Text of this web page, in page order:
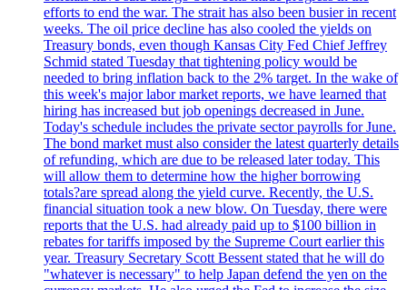
efforts to end the war. The strait has also been busier in recent
weeks. The oil price decline has also cooled the yields on
Treasury bonds, even though Kansas City Fed Chief Jeffrey
Schmid stated Tuesday that tightening policy would be
needed to bring inflation back to the 2% target. In the wake of
this week's major labor market reports, we have learned that
hiring has increased but job openings decreased in June.
Today's schedule includes the private sector payrolls for June.
The bond market must also consider the latest quarterly details
of refunding, which are due to be released later today. This
will allow them to determine how the higher borrowing
totals?are spread along the yield curve. Recently, the U.S.
financial situation took a new blow. On Tuesday, there were
reports that the U.S. had already paid up to $100 billion in
rebates for tariffs imposed by the Supreme Court earlier this
year. Treasury Secretary Scott Bessent stated that he will do
"whatever is necessary" to help Japan defend the yen on the